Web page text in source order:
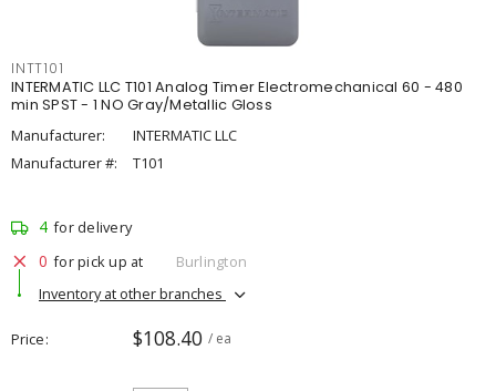
INTT101
INTERMATIC LLC T101 Analog Timer Electromechanical 60 - 480
min SPST - 1 NO Gray/Metallic Gloss
Manufacturer:
INTERMATIC LLC
Manufacturer #:
T101
4 for delivery
0 for pick up at
Burlington
Inventory at other branches
Price $108.40 / ea